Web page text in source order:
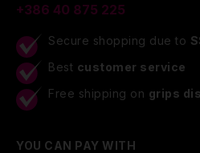
+386 40 875 225
Secure shopping due to
Best customer service
Free shipping on grips
YOU CAN PAY WITH